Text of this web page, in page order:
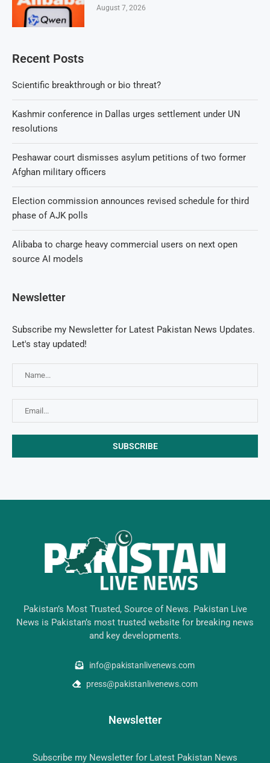
August 7, 2026
Recent Posts
Scientific breakthrough or bio threat?
Kashmir conference in Dallas urges settlement under UN
resolutions
Peshawar court dismisses asylum petitions of two former
Afghan military officers
Election commission announces revised schedule for third
phase of AJK polls
Alibaba to charge heavy commercial users on next open
source AI models
Newsletter
Subscribe my Newsletter for Latest Pakistan News Updates.
Let's stay updated!
Pakistan’s Most Trusted, Source of News. Pakistan Live
News is Pakistan’s most trusted website for breaking news
and key developments.
info@pakistanlivenews.com
press@pakistanlivenews.com
Newsletter
Subscribe my Newsletter for Latest Pakistan News